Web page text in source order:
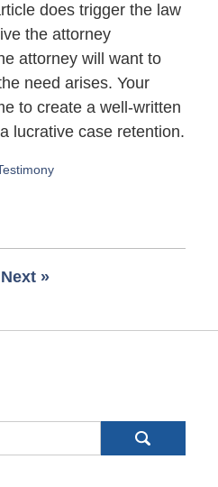
does trigger the law
the attorney
attorney will want to
need arises. Your
to create a well-written
lucrative case retention.
Next »